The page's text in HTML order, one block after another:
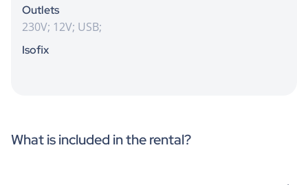
Outlets
230V; 12V; USB;
Isofix
What is included in the rental?